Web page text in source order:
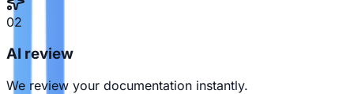
02
AI review
We review your documentation instantly.